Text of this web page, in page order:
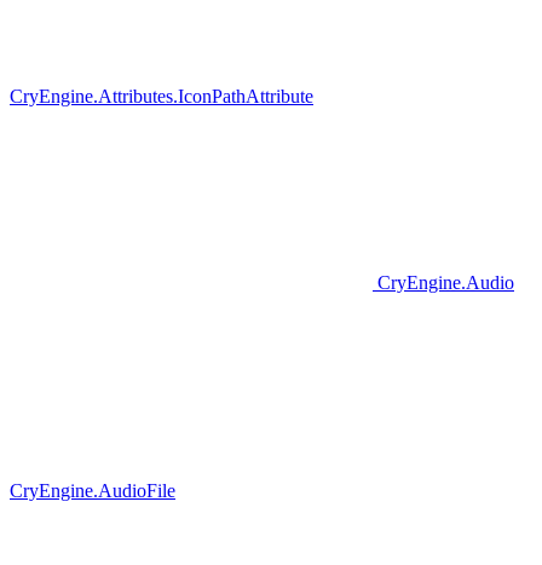
CryEngine.Attributes.IconPathAttribute
CryEngine.Audio
CryEngine.AudioFile